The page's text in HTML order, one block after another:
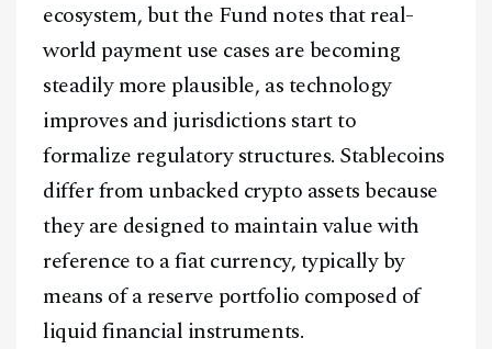
ecosystem, but the Fund notes that real-
world payment use cases are becoming
steadily more plausible, as technology
improves and jurisdictions start to
formalize regulatory structures. Stablecoins
differ from unbacked crypto assets because
they are designed to maintain value with
reference to a fiat currency, typically by
means of a reserve portfolio composed of
liquid financial instruments.